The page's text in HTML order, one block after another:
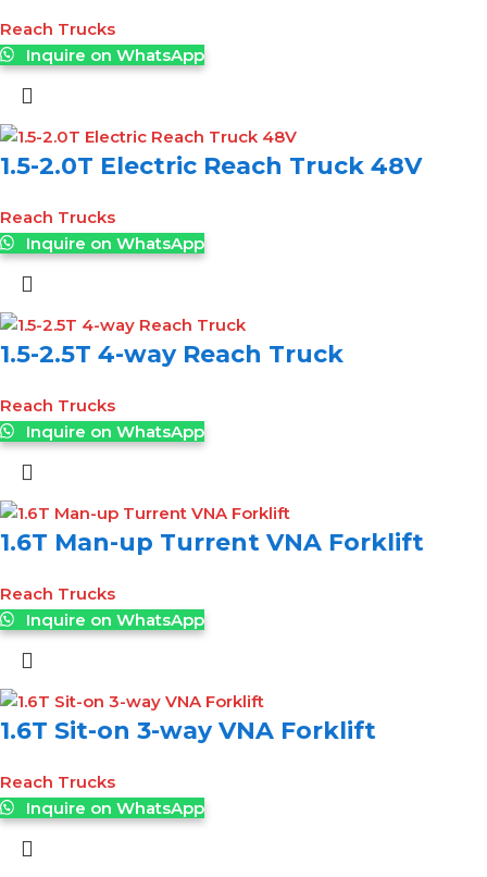
Reach Trucks
Inquire on WhatsApp
1.5-2.0T Electric Reach Truck 48V
Reach Trucks
Inquire on WhatsApp
1.5-2.5T 4-way Reach Truck
Reach Trucks
Inquire on WhatsApp
1.6T Man-up Turrent VNA Forklift
Reach Trucks
Inquire on WhatsApp
1.6T Sit-on 3-way VNA Forklift
Reach Trucks
Inquire on WhatsApp